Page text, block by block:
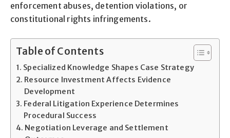
enforcement abuses, detention violations, or
constitutional rights infringements.
Table of Contents
Specialized Knowledge Shapes Case Strategy
Resource Investment Affects Evidence
Development
Federal Litigation Experience Determines
Procedural Success
Negotiation Leverage and Settlement